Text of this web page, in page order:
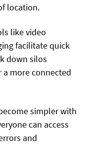
location.
like video
facilitate quick
down silos
more connected
simpler with
can access
and